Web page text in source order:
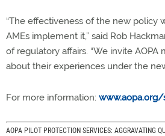
“The effectiveness of the new policy
AMEs implement it,” said Rob
of regulatory affairs. “We invite
about their experiences under the
For more information:
AOPA PILOT PROTECTION SERVICES: AGGRAVATING